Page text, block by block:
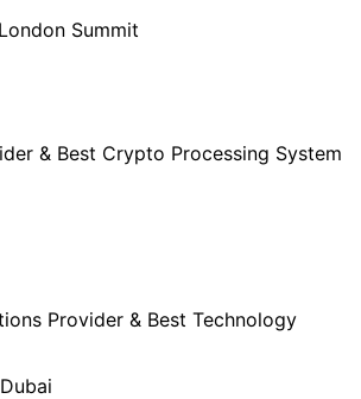
Summit
& Best Crypto Processing System
Provider & Best Technology